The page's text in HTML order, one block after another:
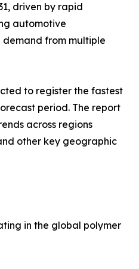
driven by rapid
automotive
from multiple
to register the fastest
period. The report
across regions
other key geographic
in the global polymer